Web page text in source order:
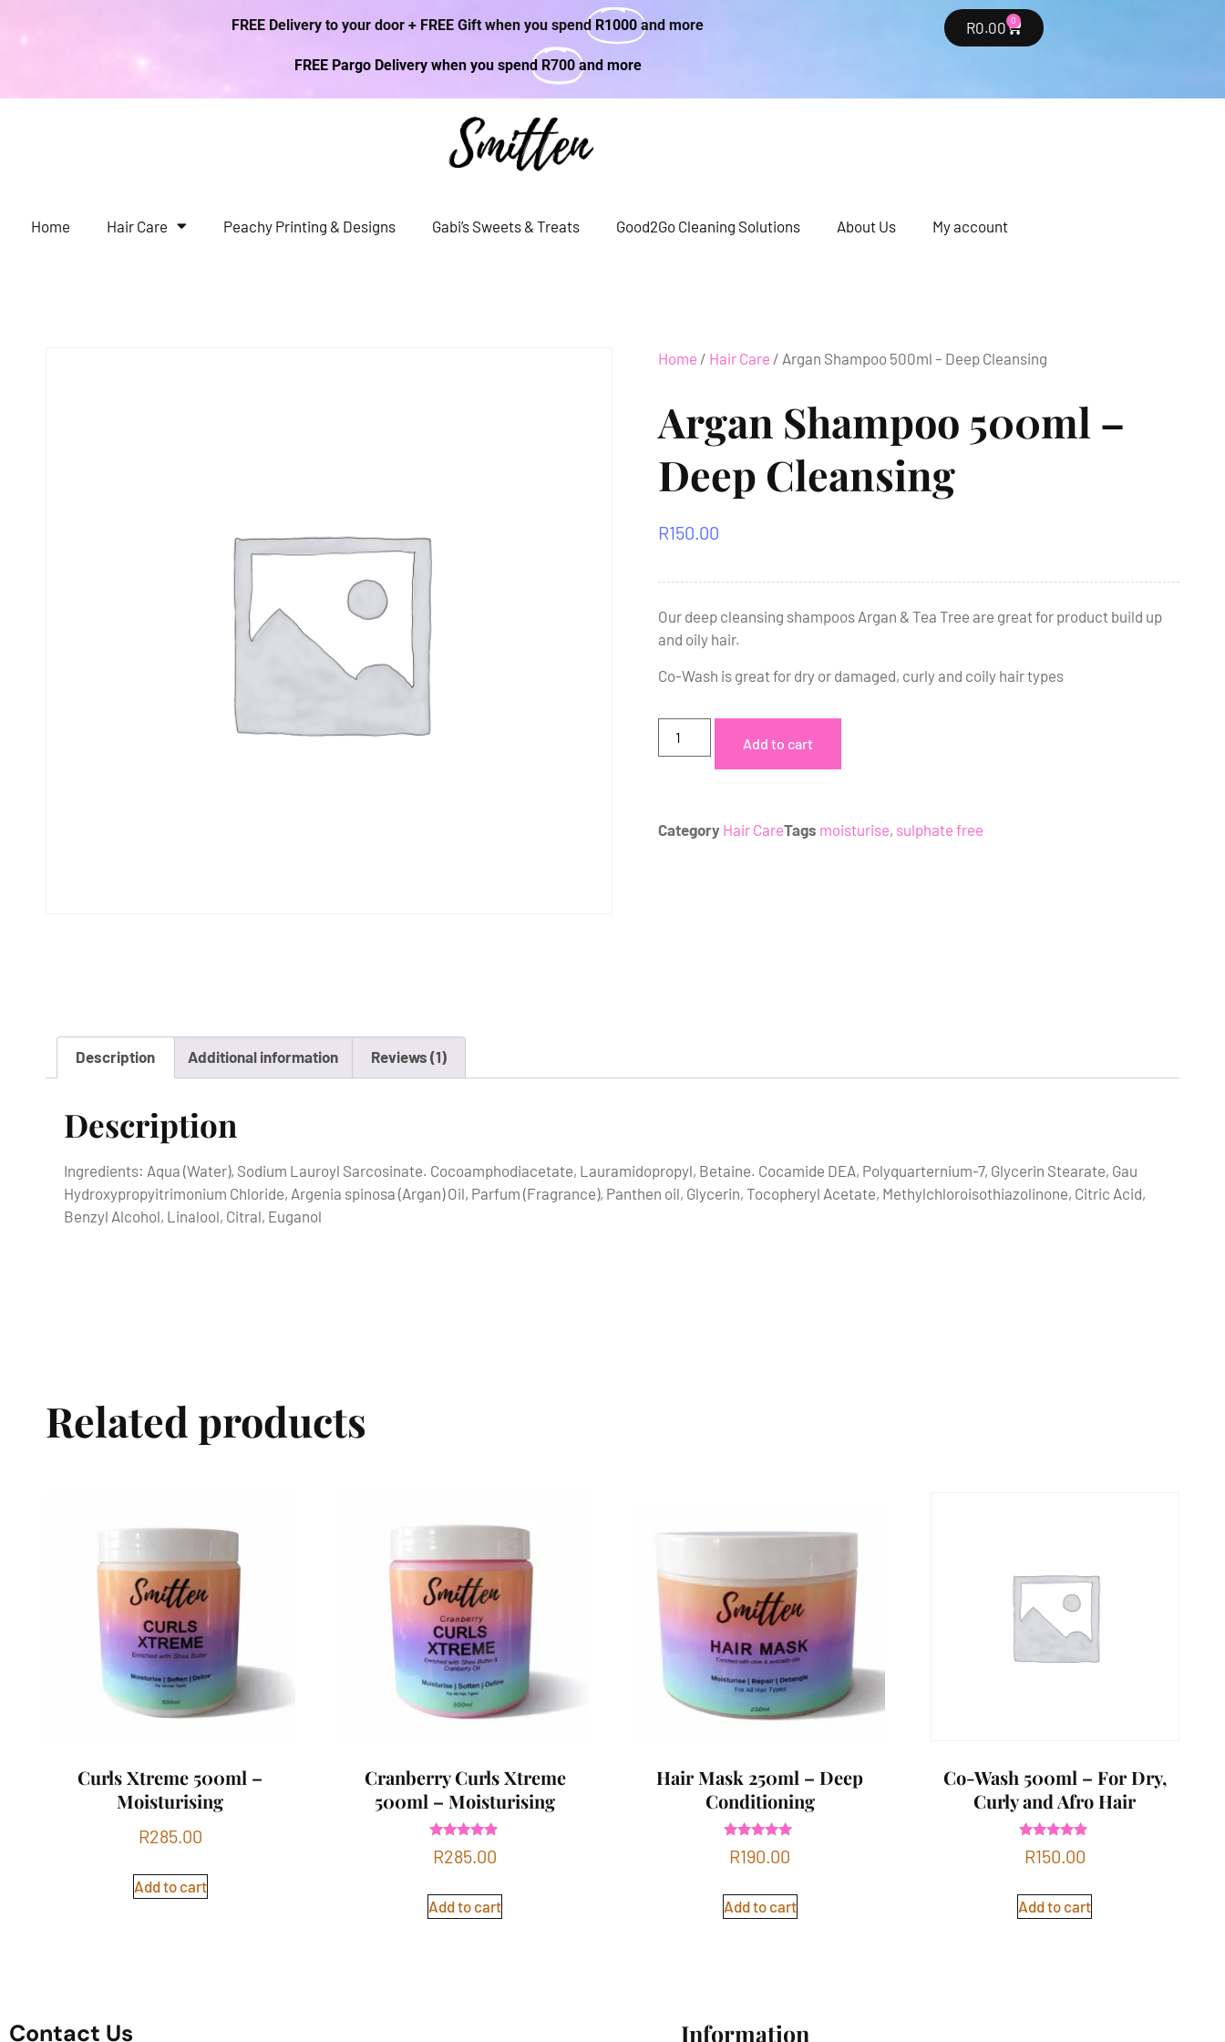
FREE Delivery to your door + FREE Gift when you spend R1000 and more
FREE Pargo Delivery when you spend R700 and more
R0.00 0
Home Hair Care Peachy Printing & Designs Gabi’s Sweets & Treats Good2Go Cleaning Solutions About Us My account
Home / Hair Care / Argan Shampoo 500ml – Deep Cleansing
Argan Shampoo 500ml –
Deep Cleansing
R150.00
Our deep cleansing shampoos Argan & Tea Tree are great for product build up
and oily hair.
Co-Wash is great for dry or damaged, curly and coily hair types
Add to cart
Category Hair CareTags moisturise, sulphate free
Description Additional information Reviews (1)
Description
Ingredients: Aqua (Water), Sodium Lauroyl Sarcosinate. Cocoamphodiacetate, Lauramidopropyl, Betaine. Cocamide DEA, Polyquarternium-7, Glycerin Stearate, Gau
Hydroxypropyitrimonium Chloride, Argenia spinosa (Argan) Oil, Parfum (Fragrance), Panthen oil, Glycerin, Tocopheryl Acetate, Methylchloroisothiazolinone, Citric Acid,
Benzyl Alcohol, Linalool, Citral, Euganol
Related products
Curls Xtreme 500ml –
Moisturising
R285.00
Add to cart
Cranberry Curls Xtreme
500ml – Moisturising
Rated
5.00
R285.00
Add to cart
Hair Mask 250ml – Deep
Conditioning
Rated
4.83
R190.00
Add to cart
Co-Wash 500ml – For Dry,
Curly and Afro Hair
Rated
5.00
R150.00
Add to cart
Contact Us Information